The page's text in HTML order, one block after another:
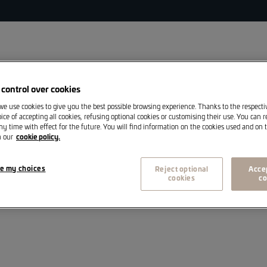
Volkswagen Commercial VehiclesSales
control over cookies
use cookies to give you the best possible browsing experience. Thanks to the
of accepting all cookies, refusing optional cookies or customising their use. You can
time with effect for the future. You will find information on the cookies used and on
our cookie policy.
my choices
Reject optional
cookies